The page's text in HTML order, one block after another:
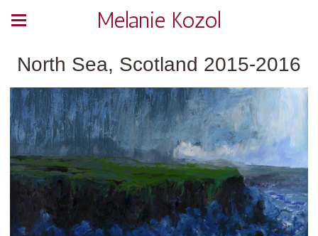
Melanie Kozol
North Sea, Scotland 2015-2016